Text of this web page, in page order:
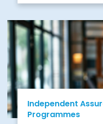
Independent
Programmes